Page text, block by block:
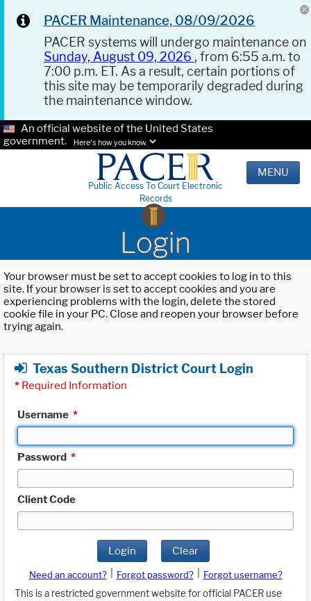
PACER Maintenance, 08/09/2026
PACER systems will undergo maintenance on
Sunday, August 09, 2026 , from 6:55 a.m. to
7:00 p.m. ET. As a result, certain portions of
this site may be temporarily degraded during
the maintenance window.
An official website of the United States
government.
Here's how you know.
Public Access To Court Electronic
Records
MENU
Login
Your browser must be set to accept cookies to log in to this
site. If your browser is set to accept cookies and you are
experiencing problems with the login, delete the stored
cookie file in your PC. Close and reopen your browser before
trying again.
Texas Southern District Court Login
* Required Information
Username *
Password *
Client Code
Login Clear
Need an account? Forgot password?
Forgot username?
This is a restricted government website for official PACER use